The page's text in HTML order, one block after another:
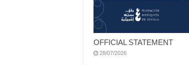
OFFICIAL STATEMENT
28/07/2026